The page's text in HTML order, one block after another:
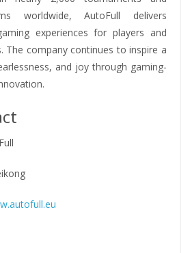
worldwide, AutoFull delivers
experiences for players and
The company continues to inspire a
and joy through gaming-